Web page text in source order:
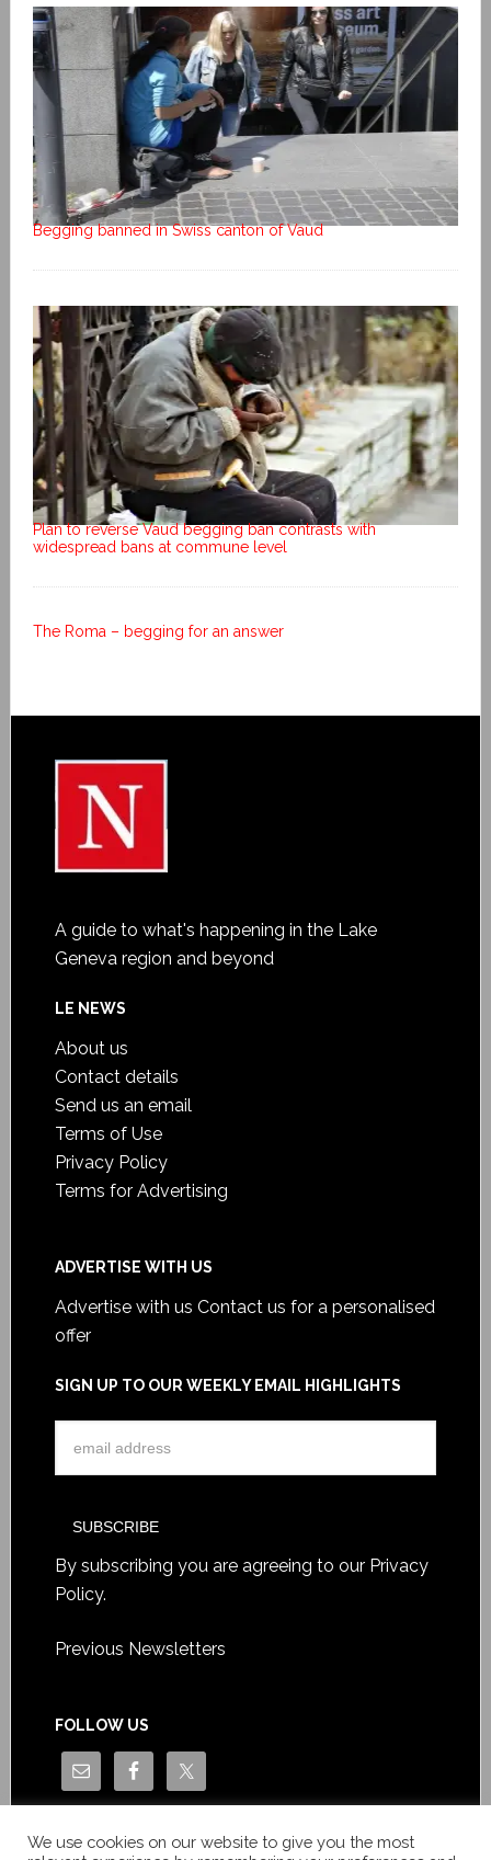
Begging banned in Swiss canton of Vaud
Plan to reverse Vaud begging ban contrasts with
widespread bans at commune level
The Roma – begging for an answer
A guide to what's happening in the Lake
Geneva region and beyond
LE NEWS
About us
Contact details
Send us an email
Terms of Use
Privacy Policy
Terms for Advertising
ADVERTISE WITH US
Advertise with us Contact us for a personalised
offer
SIGN UP TO OUR WEEKLY EMAIL HIGHLIGHTS
By subscribing you are agreeing to our Privacy
Policy.
Previous Newsletters
FOLLOW US
We use cookies on our website to give you the most